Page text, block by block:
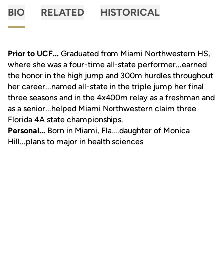
BIO RELATED HISTORICAL
Prior to UCF... Graduated from Miami Northwestern HS,
where she was a four-time all-state performer...earned
the honor in the high jump and 300m hurdles throughout
her career...named all-state in the triple jump her final
three seasons and in the 4x400m relay as a freshman and
as a senior...helped Miami Northwestern claim three
Florida 4A state championships.
Personal... Born in Miami, Fla....daughter of Monica
Hill...plans to major in health sciences